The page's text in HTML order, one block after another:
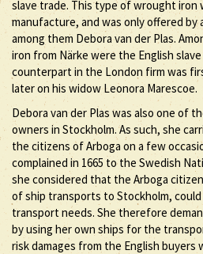
slave trade. This type of wrought iron
manufacture, and was only offered by
among them Debora van der Plas.
iron from Närke were the English
counterpart in the London firm was
later on his widow Leonora Marescoe.
Debora van der Plas was also one of
owners in Stockholm. As such, she
the citizens of Arboga on a few
complained in 1665 to the Swedish
she considered that the Arboga
of ship transports to Stockholm,
transport needs. She therefore
by using her own ships for the
risk damages from the English buyers